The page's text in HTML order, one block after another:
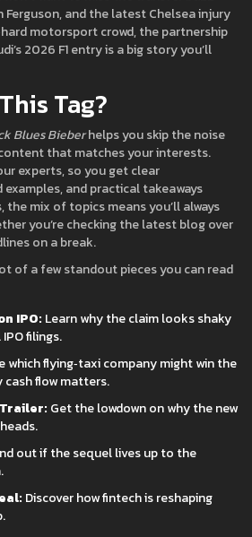
Ferguson, and the latest Chelsea injury
motorsport crowd, the partnership
2026 F1 entry is a big story you’ll
Tag?
Blues Bieberhelps you skip the noise
that matches your interests.
experts, so you get clear
and practical takeaways
mix of topics means you’ll always
you’re checking the latest blog over
on a break.
of a few standout pieces you can read
IPO: Learn why the claim looks shaky
filings.
which flying‑taxi company might win the
cash flow matters.
Get the lowdown on why the new
out if the sequel lives up to the
Discover how fintech is reshaping